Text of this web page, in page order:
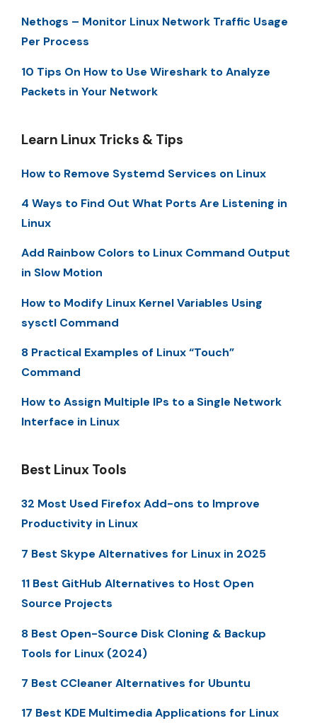
Nethogs – Monitor Linux Network Traffic Usage
Per Process
10 Tips On How to Use Wireshark to Analyze
Packets in Your Network
Learn Linux Tricks & Tips
How to Remove Systemd Services on Linux
4 Ways to Find Out What Ports Are Listening in
Linux
Add Rainbow Colors to Linux Command Output
in Slow Motion
How to Modify Linux Kernel Variables Using
sysctl Command
8 Practical Examples of Linux “Touch”
Command
How to Assign Multiple IPs to a Single Network
Interface in Linux
Best Linux Tools
32 Most Used Firefox Add-ons to Improve
Productivity in Linux
7 Best Skype Alternatives for Linux in 2025
11 Best GitHub Alternatives to Host Open
Source Projects
8 Best Open-Source Disk Cloning & Backup
Tools for Linux (2024)
7 Best CCleaner Alternatives for Ubuntu
17 Best KDE Multimedia Applications for Linux